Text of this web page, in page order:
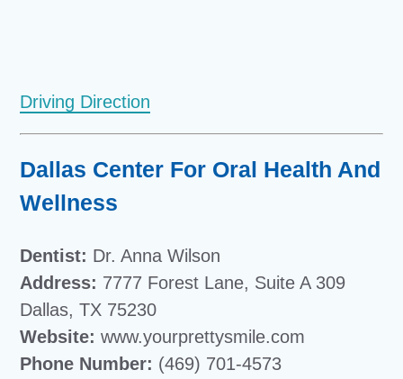
Driving Direction
Dallas Center For Oral Health And
Wellness
Dentist: Dr. Anna Wilson
Address: 7777 Forest Lane, Suite A 309
Dallas, TX 75230
Website: www.yourprettysmile.com
Phone Number: (469) 701-4573